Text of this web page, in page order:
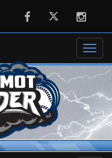
FacebookTwitter